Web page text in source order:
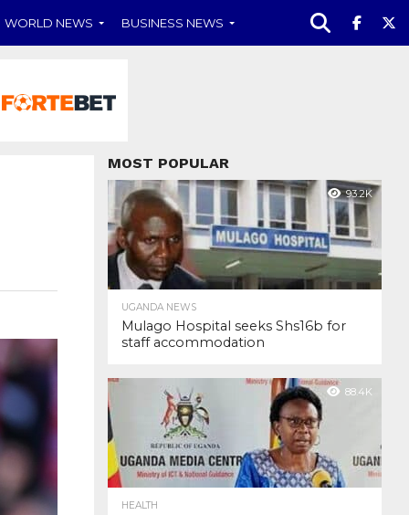
WORLD NEWS BUSINESS NEWS
MOST POPULAR
93.2K
UGANDA NEWS
Mulago Hospital seeks Shs16b for
staff accommodation
88.4K
HEALTH